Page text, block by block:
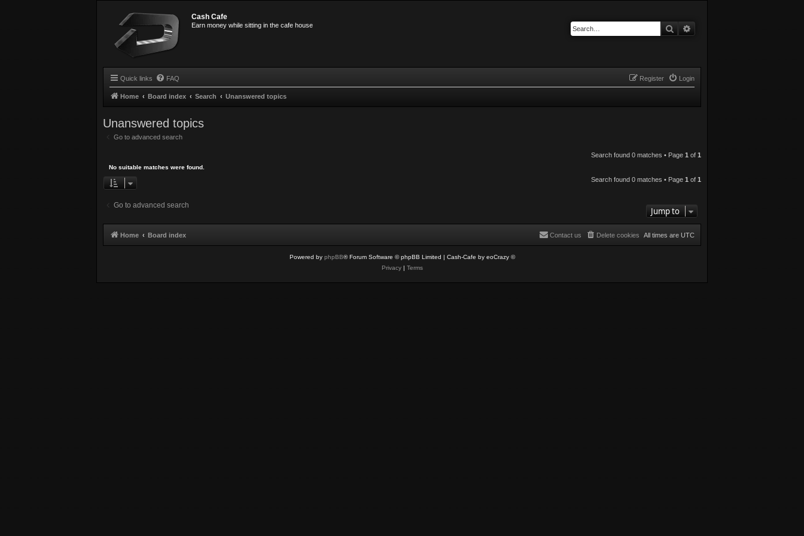
Cash Cafe
Earn money while sitting in the cafe house Search
Quick links FAQ Login
Register
Home Board index Search Unanswered topics
Unanswered topics
Go to advanced search
Search found 0 matches • Page 1 of 1
No suitable matches were found.
Search found 0 matches • Page 1 of 1
Go to advanced search
Jump to
Home Board index All times are UTC
Delete cookies
Contact us
Powered by phpBB® Forum Software © phpBB Limited | Cash-Cafe by eoCrazy ©
Privacy| Terms